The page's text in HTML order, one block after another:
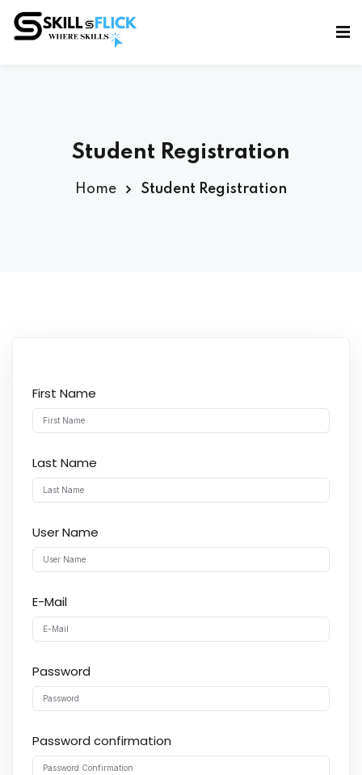
Student Registration
Home Student Registration
First Name
Last Name
User Name
E-Mail
Password
Password confirmation
Sign in